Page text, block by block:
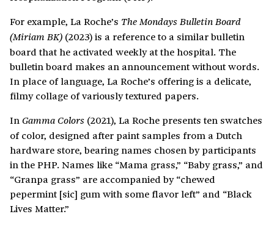
For example, La Roche’s The Mondays Bulletin Board
(Miriam BK) (2023) is a reference to a similar bulletin
board that he activated weekly at the hospital. The
bulletin board makes an announcement without words.
In place of language, La Roche’s offering is a delicate,
filmy collage of variously textured papers.
InGamma Colors (2021), La Roche presents ten swatches
of color, designed after paint samples from a Dutch
hardware store, bearing names chosen by participants
in the PHP. Names like “Mama grass,” “Baby grass,” and
“Granpa grass” are accompanied by “chewed
pepermint [sic] gum with some flavor left” and “Black
Lives Matter.”